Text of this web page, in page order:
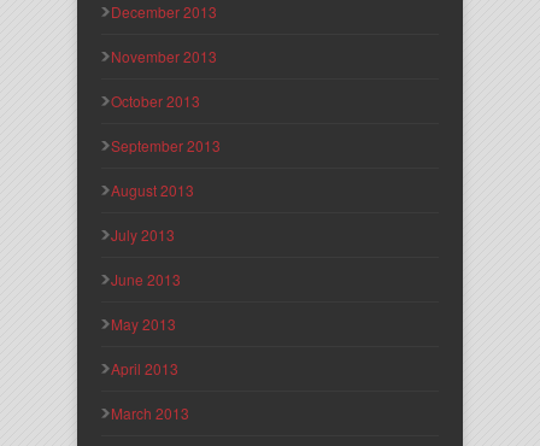
December 2013
November 2013
October 2013
September 2013
August 2013
July 2013
June 2013
May 2013
April 2013
March 2013